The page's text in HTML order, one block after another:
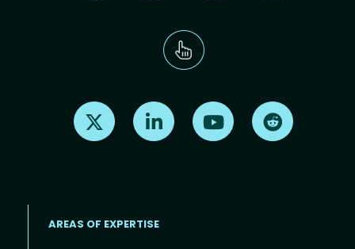
Find us on X Find us on LinkedInFind us on Youtube
AREAS OF EXPERTISE